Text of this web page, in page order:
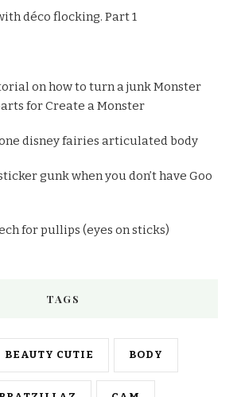
déco flocking. Part 1
on how to turn a junk Monster
for Create a Monster
disney fairies articulated body
gunk when you don’t have Goo
for pullips (eyes on sticks)
TAGS
BEAUTY CUTIE BODY